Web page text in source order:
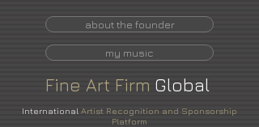
about the founder
my music
Fine Art Firm Global
International Artist Recognition and Sponsorship
Platform